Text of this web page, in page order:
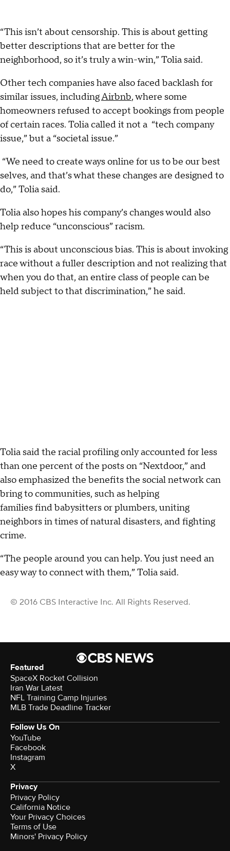
“This isn’t about censorship. This is about getting
better descriptions that are better for the
neighborhood, so it’s truly a win-win,” Tolia said.
Other tech companies have also faced backlash for
similar issues, includingAirbnb​, where some
homeowners refused to accept bookings from people
of certain races. Tolia called it not a “tech company
issue,” but a “societal issue.”
“We need to create ways online for us to be our best
selves, and that’s what these changes are designed to
do,” Tolia said.
Tolia also hopes his company’s changes would also
help reduce “unconscious” racism.
“This is about unconscious bias. This is about invoking
race without a fuller description and not realizing that
when you do that, an entire class of people can be
held subject to that discrimination,” he said.
Tolia said the racial profiling only accounted for less
than one percent of the posts on “Nextdoor,” and
also emphasized the benefits the social network can
bring to communities, such as helping
families find babysitters or plumbers, uniting
neighbors in times of natural disasters, and fighting
crime.
“The people around you can help. You just need an
easy way to connect with them,” Tolia said.
© 2016 CBS Interactive Inc. All Rights Reserved.
Featured
SpaceX Rocket Collision
Iran War Latest
NFL Training Camp Injuries
MLB Trade Deadline Tracker
Follow Us On
YouTube
Facebook
Instagram
X
Privacy
Privacy Policy
California Notice
Your Privacy Choices
Terms of Use
Minors' Privacy Policy